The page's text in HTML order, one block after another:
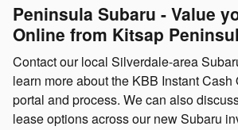
Peninsula Subaru - Value
Online from Kitsap
Contact our local Silverdale-area
learn more about the KBB Instant Cash
portal and process. We can also
lease options across our new Subaru